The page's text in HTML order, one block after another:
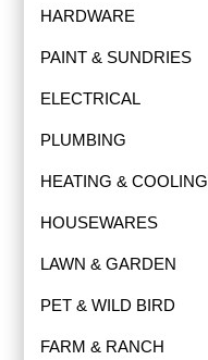
HARDWARE
PAINT & SUNDRIES
ELECTRICAL
PLUMBING
HEATING & COOLING
HOUSEWARES
LAWN & GARDEN
PET & WILD BIRD
FARM & RANCH